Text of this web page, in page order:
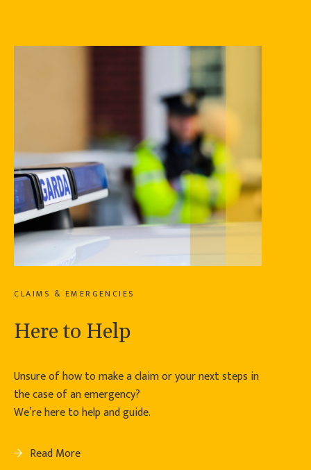
CLAIMS & EMERGENCIES
Here to Help
Unsure of how to make a claim or your next steps in
the case of an emergency?
We’re here to help and guide.
Read More